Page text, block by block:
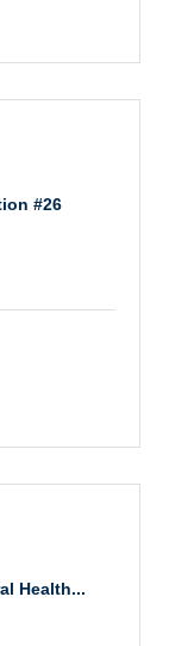
#26
Health...